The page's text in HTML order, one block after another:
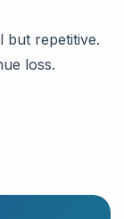
but repetitive.
loss.